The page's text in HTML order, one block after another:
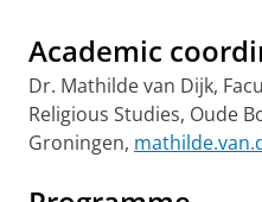
Academic
Dr. Mathilde van Dijk,
Religious Studies, Oude
Groningen,